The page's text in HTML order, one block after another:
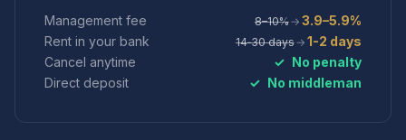
Management fee 8–10%→ 3.9–5.9%
Rent in your bank
14‑30 days→ 1-2 days
Cancel anytime
✓ No penalty
Direct deposit
✓ No middleman